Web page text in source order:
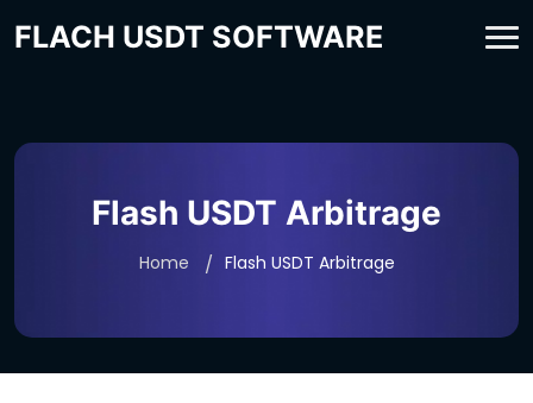
FLACH USDT SOFTWARE
Flash USDT Arbitrage
Home Flash USDT Arbitrage